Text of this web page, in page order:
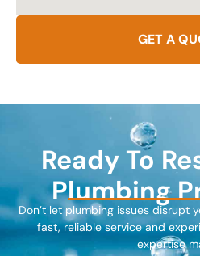
GET A
Ready To
Plumbing
Don’t let plumbing issues disrupt
fast, reliable service and
expertise